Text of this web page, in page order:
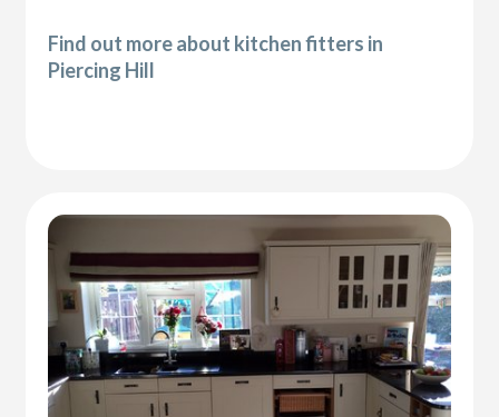
Find out more about kitchen fitters in
Piercing Hill